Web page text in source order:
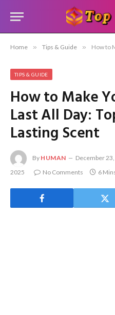
Home » Tips & Guide » How to
TIPS & GUIDE
How to Make
Last All Day:
Lasting Scent
By HUMAN December
2025
No Comments 6